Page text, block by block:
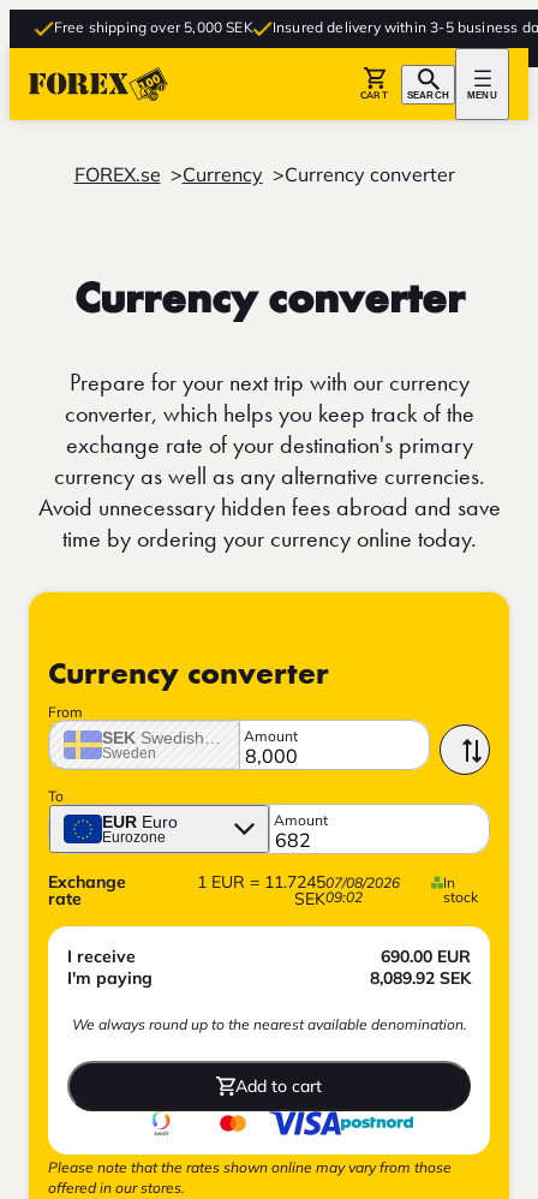
Free shipping over 5,000 SEK Insured delivery within 3-5 business days
CART SEARCH MENU
FOREX.se Currency Currency converter
Currency converter
Prepare for your next trip with our currency
converter, which helps you keep track of the
exchange rate of your destination's primary
currency as well as any alternative currencies.
Avoid unnecessary hidden fees abroad and save
time by ordering your currency online today.
Currency converter
From
SEK Swedish crown
Sweden
Amount
To
EUR Euro
Eurozone
Amount
Exchange
rate
1 EUR = 11.7245
SEK
07/08/2026
09:02
In
stock
I receive 690.00 EUR
I'm paying
8,089.92 SEK
We always round up to the nearest available denomination.
Add to cart
Please note that the rates shown online may vary from those
offered in our stores.